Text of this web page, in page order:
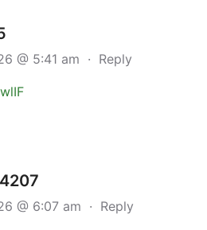
@ 5:41 am · Reply
@ 6:07 am · Reply